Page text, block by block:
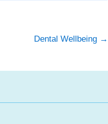
Dental Wellbeing →